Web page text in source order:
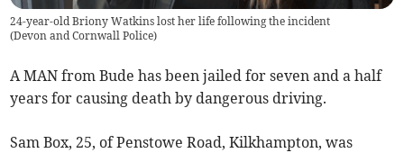
24-year-old Briony Watkins lost her life following the incident
(Devon and Cornwall Police)
A MAN from Bude has been jailed for seven and a half
years for causing death by dangerous driving.
Sam Box, 25, of Penstowe Road, Kilkhampton, was